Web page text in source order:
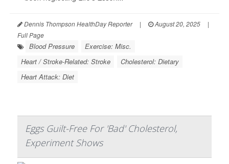
Dennis Thompson HealthDay Reporter | August 20, 2025
|
Full Page
Blood Pressure
Exercise: Misc.
Heart / Stroke-Related: Stroke
Cholesterol: Dietary
Heart Attack: Diet
Eggs Guilt-Free For 'Bad' Cholesterol,
Experiment Shows